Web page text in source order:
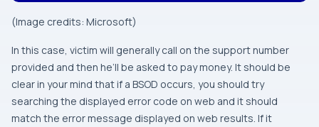
(Image credits: Microsoft)
In this case, victim will generally call on the support number
provided and then he’ll be asked to pay money. It should be
clear in your mind that if a BSOD occurs, you should try
searching the displayed error code on web and it should
match the error message displayed on web results. If it